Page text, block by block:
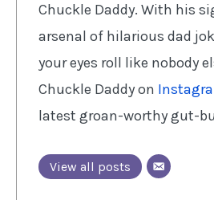
Chuckle Daddy. With his
arsenal of hilarious dad
your eyes roll like nobody
Chuckle Daddy on
latest groan-worthy gut-
View all posts